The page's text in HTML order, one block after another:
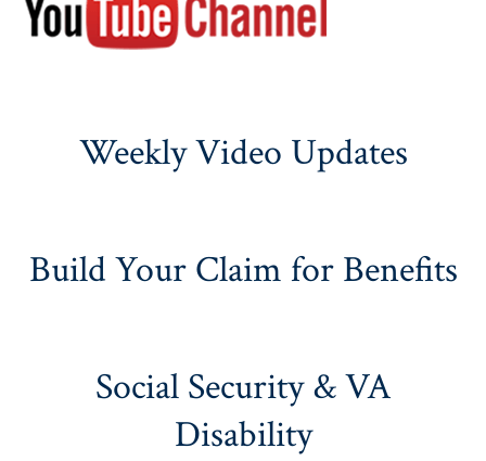
Weekly Video Updates
Build Your Claim for Benefits
Social Security & VA
Disability